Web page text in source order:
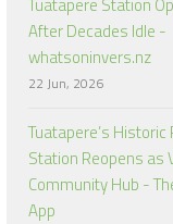
After Decades Idle -
whatsoninvers.nz
22 Jun, 2026
Tuatapere’s Historic
Station Reopens as
Community Hub -
App